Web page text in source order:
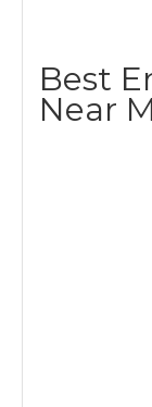
Best
Near